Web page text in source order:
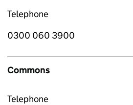
Telephone
0300 060 3900
Commons
Telephone